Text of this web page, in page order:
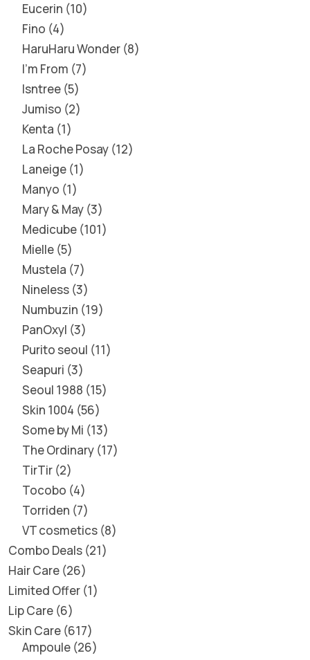
Eucerin 10
Fino 4
HaruHaru Wonder 8
I'm From 7
Isntree 5
Jumiso 2
Kenta 1
La Roche Posay 12
Laneige 1
Manyo 1
Mary & May 3
Medicube 101
Mielle 5
Mustela 7
Nineless 3
Numbuzin 19
PanOxyl 3
Purito seoul 11
Seapuri 3
Seoul 1988 15
Skin 1004 56
Some by Mi 13
The Ordinary 17
TirTir 2
Tocobo 4
Torriden 7
VT cosmetics 8
Combo Deals 21
Hair Care 26
Limited Offer 1
Lip Care 6
Skin Care 617
Ampoule 26